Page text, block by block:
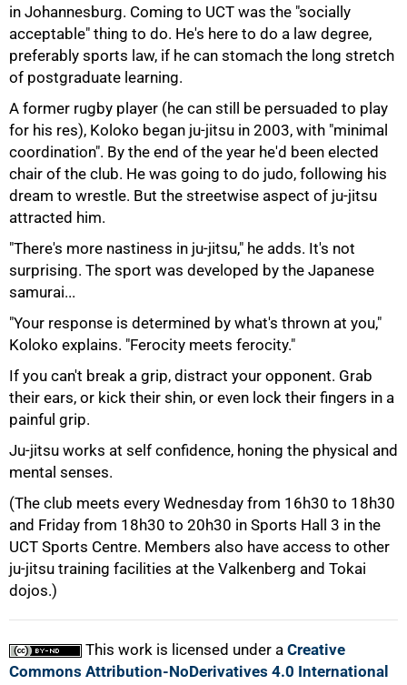
in Johannesburg. Coming to UCT was the "socially
acceptable" thing to do. He's here to do a law degree,
preferably sports law, if he can stomach the long stretch
of postgraduate learning.
A former rugby player (he can still be persuaded to play
for his res), Koloko began ju-jitsu in 2003, with "minimal
coordination". By the end of the year he'd been elected
chair of the club. He was going to do judo, following his
dream to wrestle. But the streetwise aspect of ju-jitsu
attracted him.
"There's more nastiness in ju-jitsu," he adds. It's not
surprising. The sport was developed by the Japanese
samurai...
"Your response is determined by what's thrown at you,"
Koloko explains. "Ferocity meets ferocity."
If you can't break a grip, distract your opponent. Grab
their ears, or kick their shin, or even lock their fingers in a
painful grip.
Ju-jitsu works at self confidence, honing the physical and
mental senses.
(The club meets every Wednesday from 16h30 to 18h30
and Friday from 18h30 to 20h30 in Sports Hall 3 in the
UCT Sports Centre. Members also have access to other
ju-jitsu training facilities at the Valkenberg and Tokai
dojos.)
This work is licensed under a Creative
Commons Attribution-NoDerivatives 4.0 International
100%